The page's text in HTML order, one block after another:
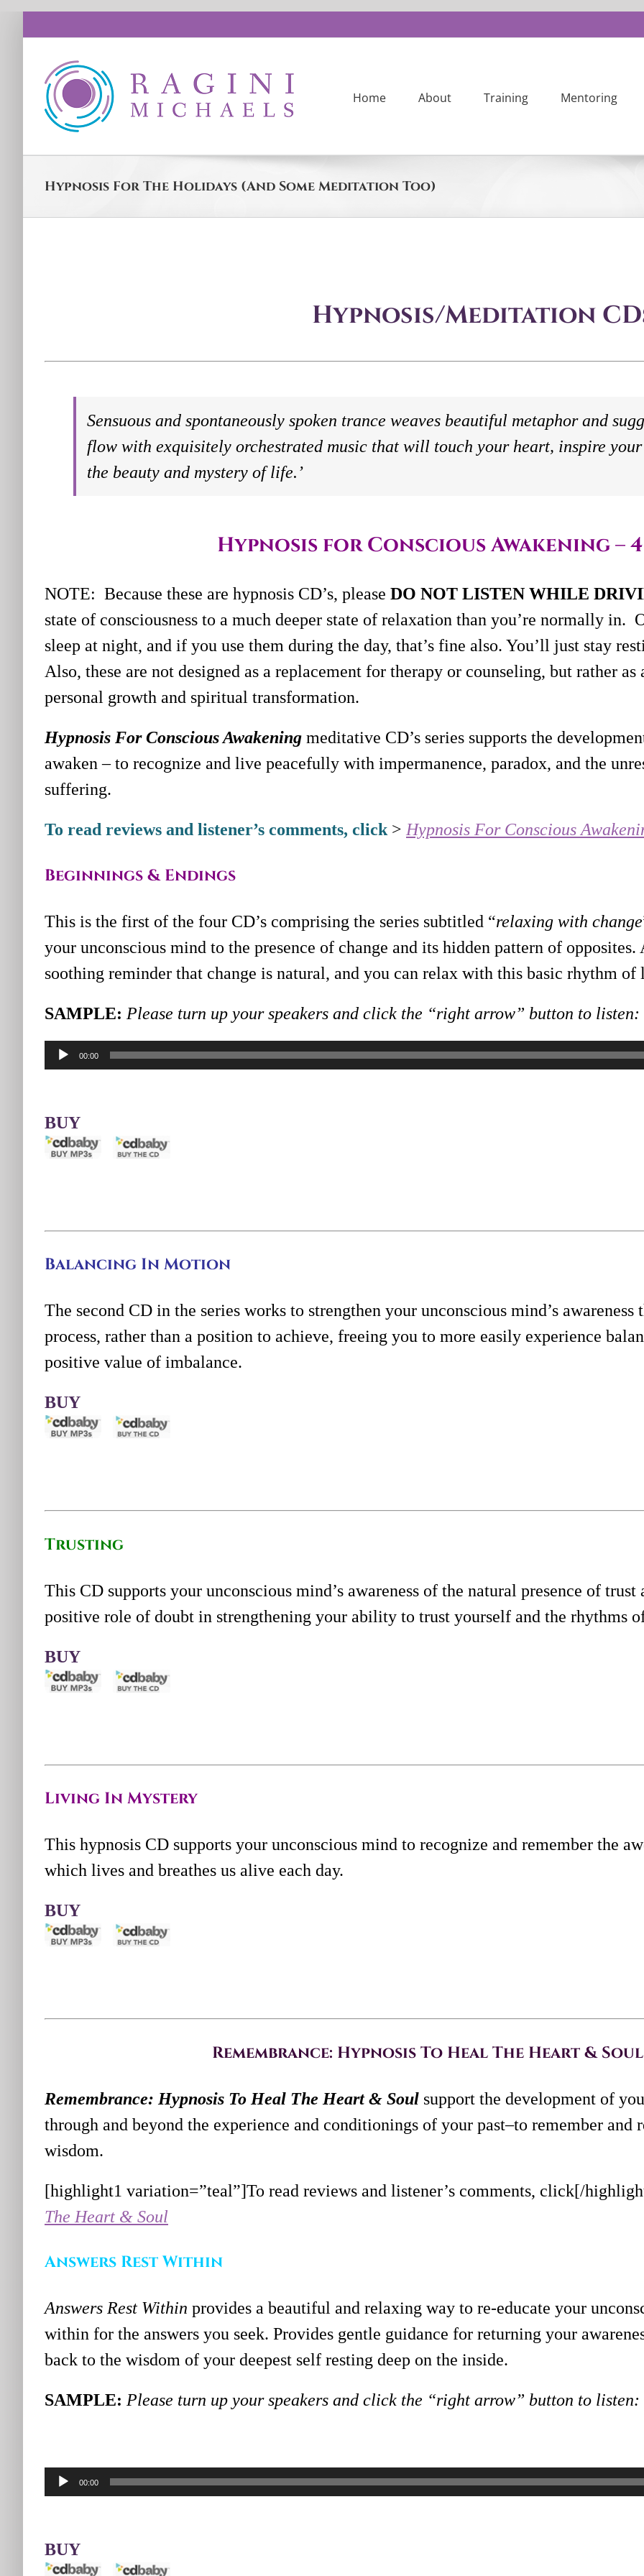
content
Home About Training Mentoring
Hypnosis For The Holidays (And Some Meditation Too)
Hypnosis/Meditation
Sensuous and spontaneously spoken trance weaves beautiful metaphor and
flow with exquisitely orchestrated music that will touch your heart, inspire
the beauty and mystery of life.’
Hypnosis for Conscious Awakening – 4
NOTE: Because these are hypnosis CD’s, please DO NOT LISTEN WHILE
state of consciousness to a much deeper state of relaxation than you’re normally in.
sleep at night, and if you use them during the day, that’s fine also. You’ll just stay
Also, these are not designed as a replacement for therapy or counseling, but rather
personal growth and spiritual transformation.
Hypnosis For Conscious Awakening meditative CD’s series supports the
awaken – to recognize and live peacefully with impermanence, paradox, and the
suffering.
To read reviews and listener’s comments, click> Hypnosis For Conscious
Beginnings & Endings
This is the first of the four CD’s comprising the series subtitled “relaxing with change
your unconscious mind to the presence of change and its hidden pattern of opposites.
soothing reminder that change is natural, and you can relax with this basic rhythm of
SAMPLE: Please turn up your speakers and click the “right arrow” button to listen:
Audio00:00
BUY
Balancing In Motion
The second CD in the series works to strengthen your unconscious mind’s awareness
process, rather than a position to achieve, freeing you to more easily experience
positive value of imbalance.
BUY
Trusting
This CD supports your unconscious mind’s awareness of the natural presence of
positive role of doubt in strengthening your ability to trust yourself and the rhythms
BUY
Living In Mystery
This hypnosis CD supports your unconscious mind to recognize and remember the
which lives and breathes us alive each day.
BUY
Remembrance: Hypnosis To Heal The Heart & Soul
Remembrance: Hypnosis To Heal The Heart & Soul support the development of
through and beyond the experience and conditionings of your past–to remember and
wisdom.
[highlight1 variation=”teal”]To read reviews and listener’s comments, click[/
The Heart & Soul
Answers Rest Within
Answers Rest Within provides a beautiful and relaxing way to re-educate your
within for the answers you seek. Provides gentle guidance for returning your
back to the wisdom of your deepest self resting deep on the inside.
SAMPLE: Please turn up your speakers and click the “right arrow” button to listen:
Audio00:00
BUY